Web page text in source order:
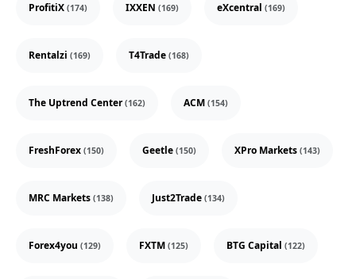
ProfitiX (174) IXXEN (169) eXcentral (169)
Rentalzi (169) T4Trade (168)
The Uptrend Center(162) ACM (154)
FreshForex (150) Geetle (150) XPro Markets (143)
MRC Markets (138) Just2Trade (134)
Forex4you (129) FXTM (125) BTG Capital (122)